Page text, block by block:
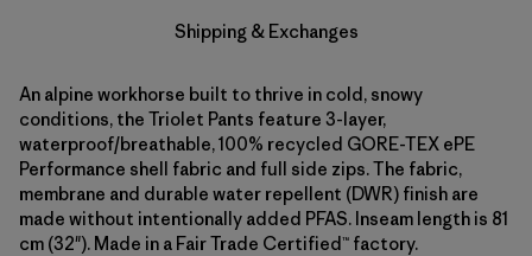
Shipping & Exchanges
An alpine workhorse built to thrive in cold, snowy
conditions, the Triolet Pants feature 3-layer,
waterproof/breathable, 100% recycled GORE-TEX ePE
Performance shell fabric and full side zips. The fabric,
membrane and durable water repellent (DWR) finish are
made without intentionally added PFAS. Inseam length is 81
cm (32"). Made in a Fair Trade Certified™ factory.